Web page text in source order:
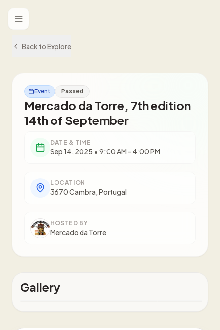
Toggle menu
Back to Explore
Event Passed
Mercado da Torre, 7th edition
14th of September
DATE & TIME
Sep 14, 2025 • 9:00 AM - 4:00 PM
LOCATION
3670 Cambra, Portugal
HOSTED BY
Mercado da Torre
Gallery